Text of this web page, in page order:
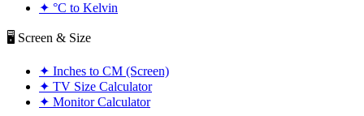
✦ °C to Kelvin
🖥️ Screen & Size
✦ Inches to CM (Screen)
✦ TV Size Calculator
✦ Monitor Calculator